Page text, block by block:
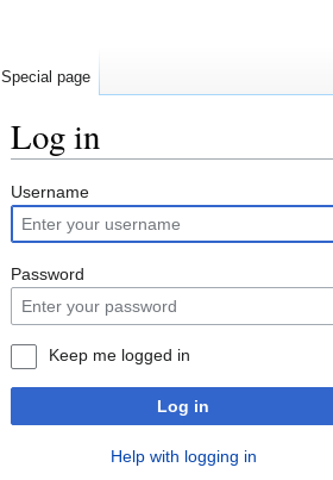
Log in
Jump
to
navigation
Jump
to
search
Username
Password
Keep me logged in
Log in
Help with logging in
Special page